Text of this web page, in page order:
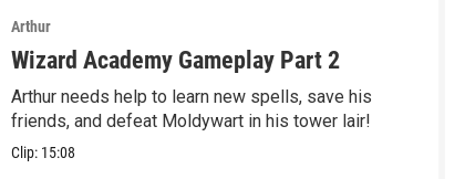
Arthur
Wizard Academy Gameplay Part 2
Arthur needs help to learn new spells, save his
friends, and defeat Moldywart in his tower lair!
Clip: 15:08